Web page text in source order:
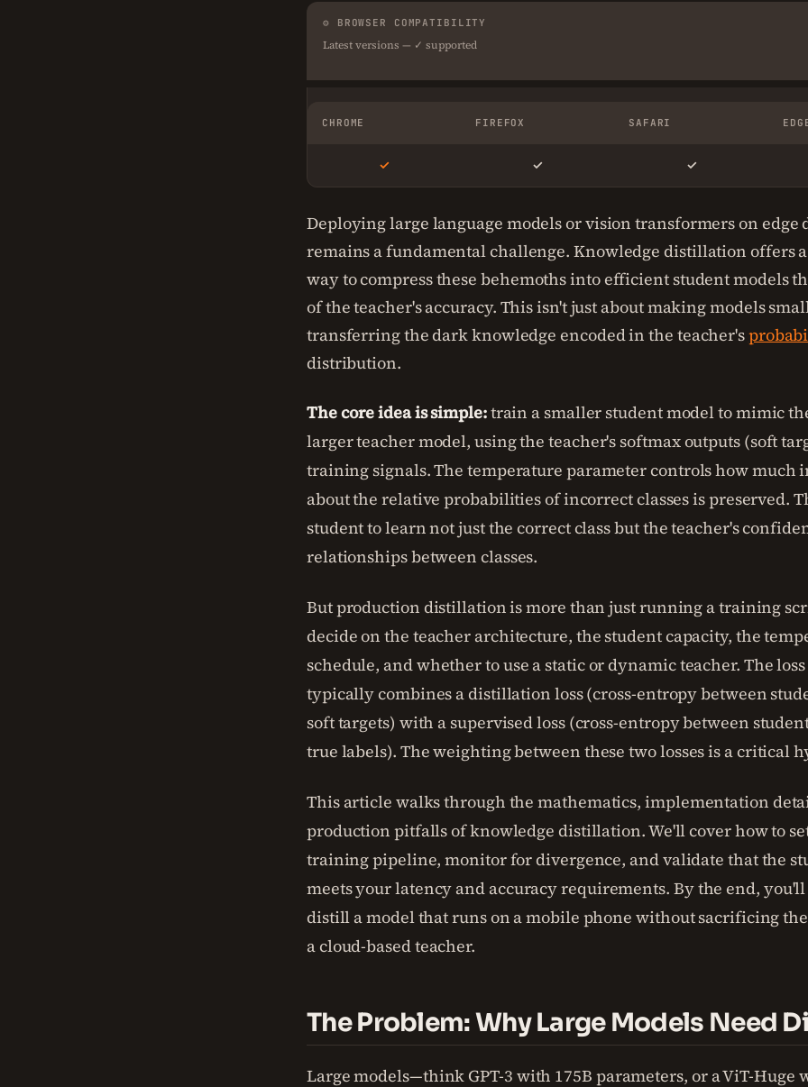
⚙ BROWSER COMPATIBILITY
Latest versions — ✓ supported
CHROME FIREFOX SAFARI
✓ ✓ ✓
Deploying large language models or vision transformers on edge
remains a fundamental challenge. Knowledge distillation offers
way to compress these behemoths into efficient student models
of the teacher's accuracy. This isn't just about making models
transferring the dark knowledge encoded in the teacher's
distribution.
The core idea is simple:train a smaller student model to mimic
larger teacher model, using the teacher's softmax outputs (soft
training signals. The temperature parameter controls how much
about the relative probabilities of incorrect classes is preserved.
student to learn not just the correct class but the teacher's
relationships between classes.
But production distillation is more than just running a training
decide on the teacher architecture, the student capacity, the
schedule, and whether to use a static or dynamic teacher. The
typically combines a distillation loss (cross-entropy between
soft targets) with a supervised loss (cross-entropy between
true labels). The weighting between these two losses is a critical
This article walks through the mathematics, implementation
production pitfalls of knowledge distillation. We'll cover how to
training pipeline, monitor for divergence, and validate that the
meets your latency and accuracy requirements. By the end, you'll
distill a model that runs on a mobile phone without sacrificing
a cloud-based teacher.
The Problem: Why Large Models Need
Large models—think GPT-3 with 175B parameters, or a ViT-Huge